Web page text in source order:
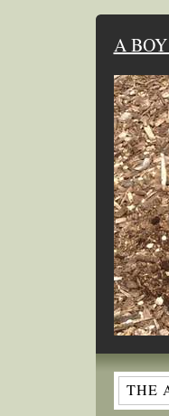
A
THE